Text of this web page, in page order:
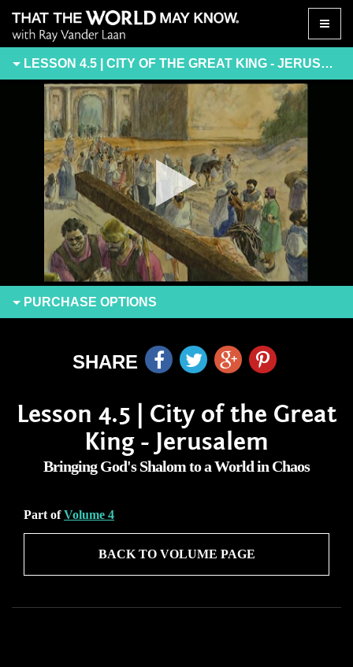
Toggle
LESSON 4.5 | CITY OF THE GREAT KING - JERUSALEM
PURCHASE OPTIONS
SHARE
Lesson 4.5 | City of the Great
King - Jerusalem
Bringing God's Shalom to a World in Chaos
Part ofVolume 4
BACK TO VOLUME PAGE